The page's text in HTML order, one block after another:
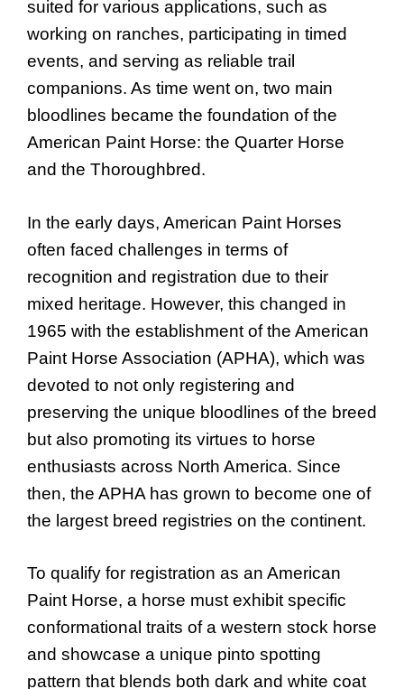
suited for various applications, such as
working on ranches, participating in timed
events, and serving as reliable trail
companions. As time went on, two main
bloodlines became the foundation of the
American Paint Horse: the Quarter Horse
and the Thoroughbred.
In the early days, American Paint Horses
often faced challenges in terms of
recognition and registration due to their
mixed heritage. However, this changed in
1965 with the establishment of the American
Paint Horse Association (APHA), which was
devoted to not only registering and
preserving the unique bloodlines of the breed
but also promoting its virtues to horse
enthusiasts across North America. Since
then, the APHA has grown to become one of
the largest breed registries on the continent.
To qualify for registration as an American
Paint Horse, a horse must exhibit specific
conformational traits of a western stock horse
and showcase a unique pinto spotting
pattern that blends both dark and white coat